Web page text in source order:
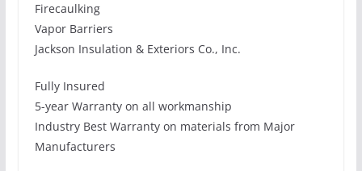
Firecaulking
Vapor Barriers
Jackson Insulation & Exteriors Co., Inc.
Fully Insured
5-year Warranty on all workmanship
Industry Best Warranty on materials from Major
Manufacturers